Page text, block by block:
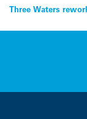
Post
navigation
Three Waters